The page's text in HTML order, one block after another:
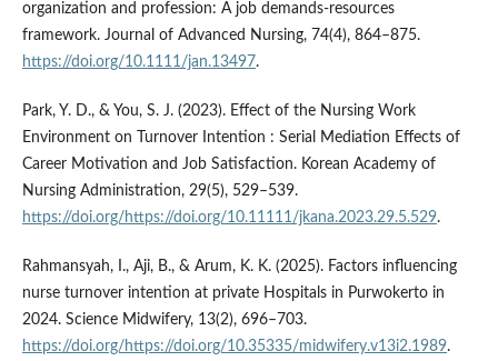
organization and profession: A job demands-resources
framework. Journal of Advanced Nursing, 74(4), 864–875.
https://doi.org/10.1111/jan.13497.
Park, Y. D., & You, S. J. (2023). Effect of the Nursing Work
Environment on Turnover Intention : Serial Mediation Effects of
Career Motivation and Job Satisfaction. Korean Academy of
Nursing Administration, 29(5), 529–539.
https://doi.org/https://doi.org/10.11111/jkana.2023.29.5.529.
Rahmansyah, I., Aji, B., & Arum, K. K. (2025). Factors influencing
nurse turnover intention at private Hospitals in Purwokerto in
2024. Science Midwifery, 13(2), 696–703.
https://doi.org/https://doi.org/10.35335/midwifery.v13i2.1989.